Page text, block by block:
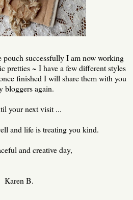
successfully I am now working
pretties ~ I have a few different styles
finished I will share them with you
bloggers again.
your next visit ...
and life is treating you kind.
and creative day,
Karen B.